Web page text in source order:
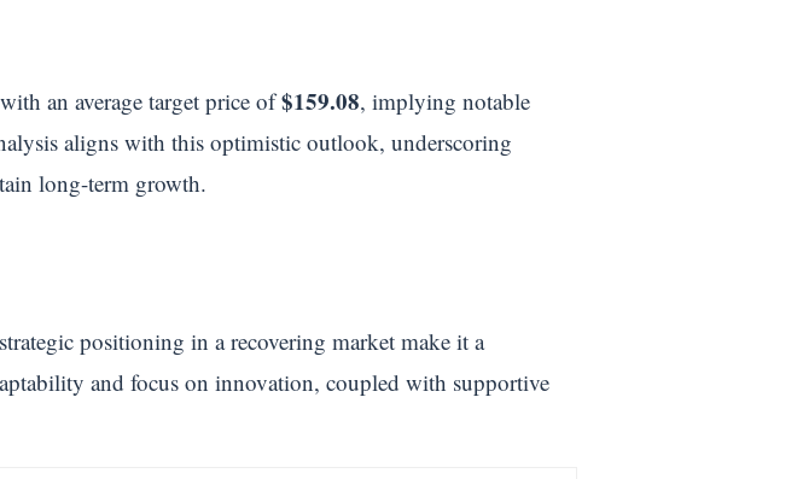
an average target price of$159.08, implying notable
aligns with this optimistic outlook, underscoring
long-term growth.
positioning in a recovering market make it a
and focus on innovation, coupled with supportive